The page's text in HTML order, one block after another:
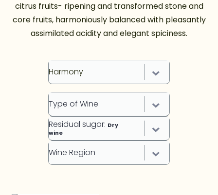
citrus fruits- ripening and transformed stone and
core fruits, harmoniously balanced with pleasantly
assimilated acidity and elegant spiciness.
Harmony
Type of Wine
Residual sugar: Dry
wine
Wine Region